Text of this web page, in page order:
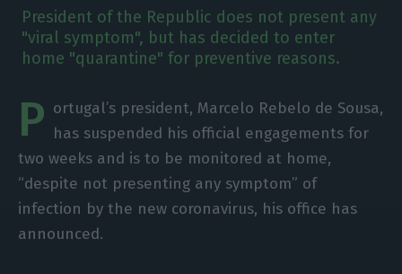
President of the Republic does not present any
"viral symptom", but has decided to enter
home "quarantine" for preventive reasons.
P ortugal’s president, Marcelo Rebelo de Sousa,
has suspended his official engagements for
two weeks and is to be monitored at home,
“despite not presenting any symptom” of
infection by the new coronavirus, his office has
announced.